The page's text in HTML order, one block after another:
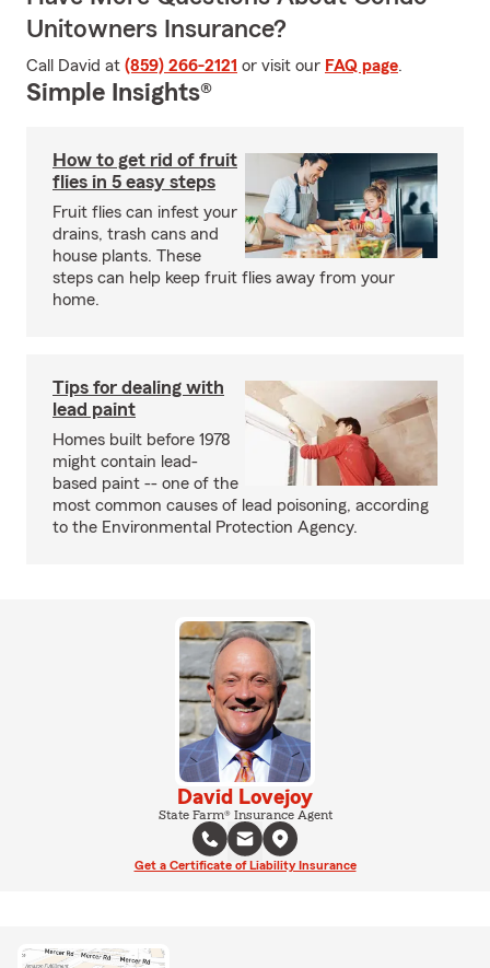
Unitowners Insurance?
Call David at (859) 266-2121 or visit our FAQ page.
Simple Insights®
How to get rid of fruit
flies in 5 easy steps
Fruit flies can infest your
drains, trash cans and
house plants. These
steps can help keep fruit flies away from your
home.
Tips for dealing with
lead paint
Homes built before 1978
might contain lead-
based paint -- one of the
most common causes of lead poisoning, according
to the Environmental Protection Agency.
David Lovejoy
State Farm® Insurance Agent
Get a Certificate of Liability Insurance